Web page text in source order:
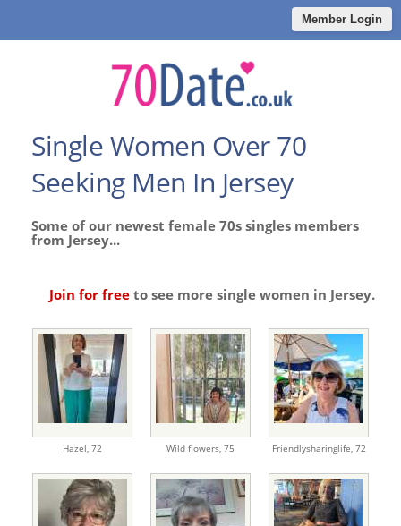
Member Login
Single Women Over 70
Seeking Men In Jersey
Some of our newest female 70s singles members
from Jersey...
Join for freeto see more single women in Jersey.
Hazel, 72 Wild flowers, 75 Friendlysharinglife, 72